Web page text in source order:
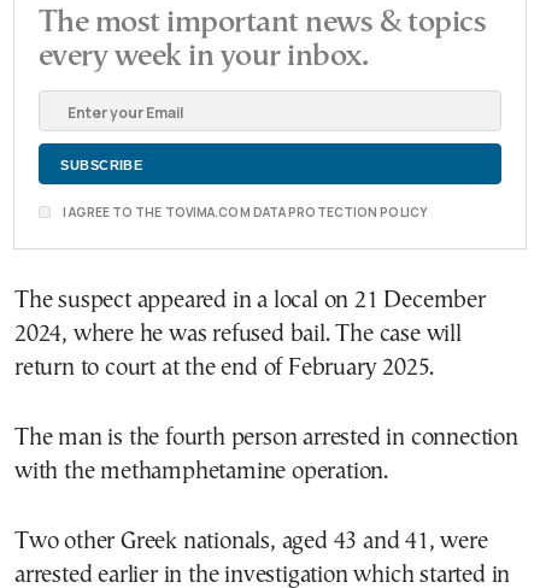
The most important news & topics
every week in your inbox.
I AGREE TO THE TOVIMA.COM DATA PROTECTION POLICY
The suspect appeared in a local on 21 December
2024, where he was refused bail. The case will
return to court at the end of February 2025.
The man is the fourth person arrested in connection
with the methamphetamine operation.
Two other Greek nationals, aged 43 and 41, were
arrested earlier in the investigation which started in